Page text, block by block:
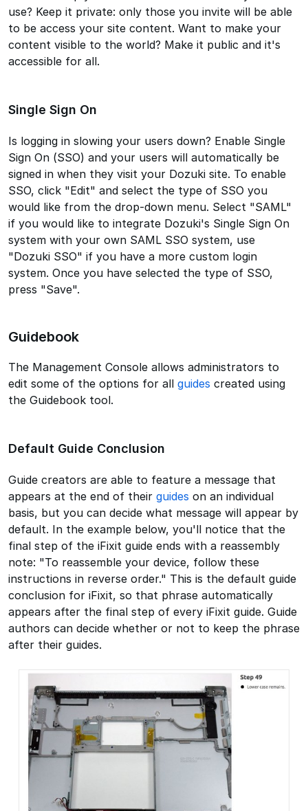
use? Keep it private: only those you invite will be able
to be access your site content. Want to make your
content visible to the world? Make it public and it's
accessible for all.
Single Sign On
Is logging in slowing your users down? Enable Single
Sign On (SSO) and your users will automatically be
signed in when they visit your Dozuki site. To enable
SSO, click "Edit" and select the type of SSO you
would like from the drop-down menu. Select "SAML"
if you would like to integrate Dozuki's Single Sign On
system with your own SAML SSO system, use
"Dozuki SSO" if you have a more custom login
system. Once you have selected the type of SSO,
press "Save".
Guidebook
The Management Console allows administrators to
edit some of the options for all guides created using
the Guidebook tool.
Default Guide Conclusion
Guide creators are able to feature a message that
appears at the end of their guides on an individual
basis, but you can decide what message will appear by
default. In the example below, you'll notice that the
final step of the iFixit guide ends with a reassembly
note: "To reassemble your device, follow these
instructions in reverse order." This is the default guide
conclusion for iFixit, so that phrase automatically
appears after the final step of every iFixit guide. Guide
authors can decide whether or not to keep the phrase
after their guides.